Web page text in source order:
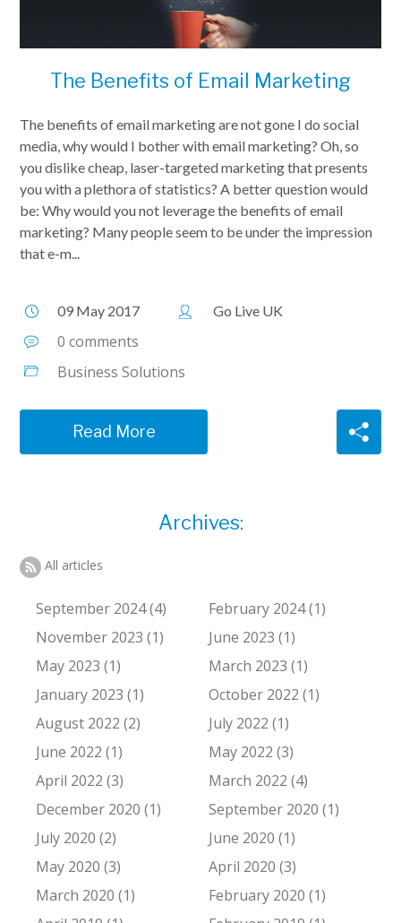
The Benefits of Email Marketing
The benefits of email marketing are not gone I do social
media, why would I bother with email marketing? Oh, so
you dislike cheap, laser-targeted marketing that presents
you with a plethora of statistics? A better question would
be: Why would you not leverage the benefits of email
marketing? Many people seem to be under the impression
that e-m...
09 May 2017 Go Live UK
0 comments
Business Solutions
Read More
Archives:
All articles
September 2024 (4)
February 2024 (1)
November 2023 (1)
June 2023 (1)
May 2023 (1)
March 2023 (1)
January 2023 (1)
October 2022 (1)
August 2022 (2)
July 2022 (1)
June 2022 (1)
May 2022 (3)
April 2022 (3)
March 2022 (4)
December 2020 (1)
September 2020 (1)
July 2020 (2)
June 2020 (1)
May 2020 (3)
April 2020 (3)
March 2020 (1)
February 2020 (1)